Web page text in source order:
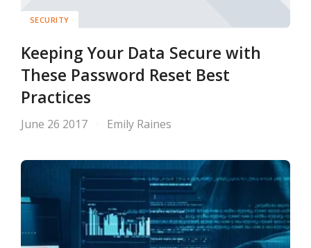
SECURITY
Keeping Your Data Secure with
These Password Reset Best
Practices
June 26 2017 Emily Raines